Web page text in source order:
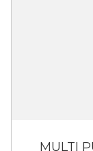
MULTI